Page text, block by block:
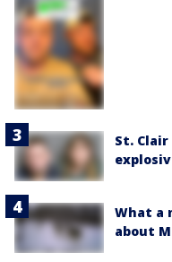
St.
What a
about